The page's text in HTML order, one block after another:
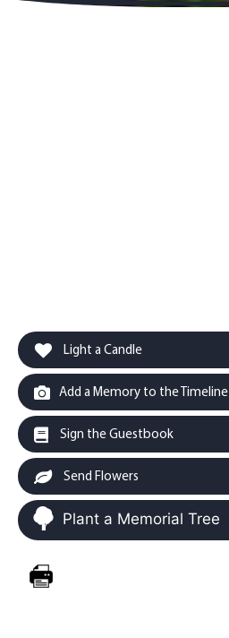
Light a Candle
Add a Memory to the Timeline
Sign the Guestbook
Send Flowers
Plant a Memorial Tree